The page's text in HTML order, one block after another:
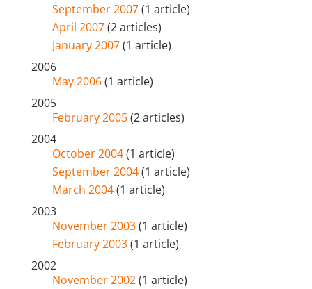
September 2007(1 article)
April 2007(2 articles)
January 2007(1 article)
2006
May 2006(1 article)
2005
February 2005(2 articles)
2004
October 2004(1 article)
September 2004(1 article)
March 2004(1 article)
2003
November 2003(1 article)
February 2003(1 article)
2002
November 2002(1 article)